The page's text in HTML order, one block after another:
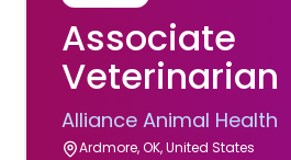
Associate
Veterinarian
Alliance Animal Health
Ardmore, OK, United States